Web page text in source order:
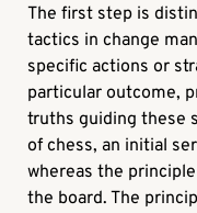
The first step is
tactics in change
specific actions or
particular outcome,
truths guiding these
of chess, an initial
whereas the
the board. The